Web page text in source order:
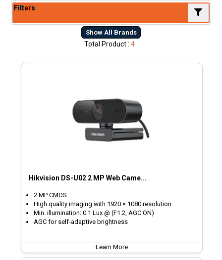
Filters
Show All Brands
Total Product :4
Hikvision DS-U02 2 MP Web Came...
2 MP CMOS
High quality imaging with 1920 × 1080 resolution
Min. illumination: 0.1 Lux @ (F1.2, AGC ON)
AGC for self-adaptive brightness
Learn More